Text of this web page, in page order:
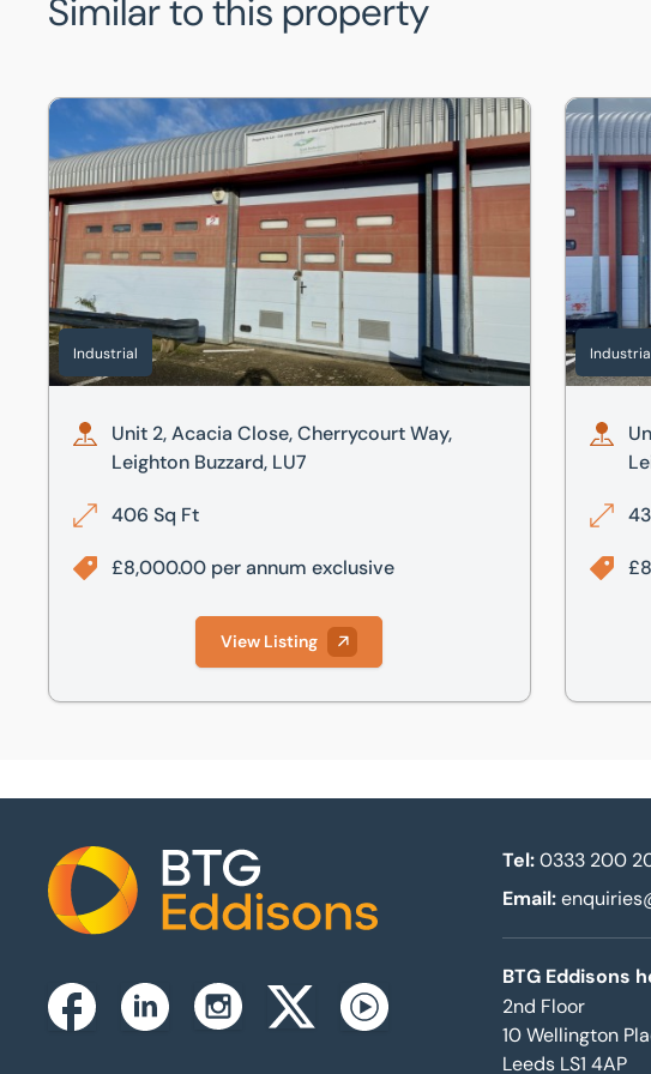
Similar to this property
Unit 2, Acacia Close, Cherrycourt Way, Leighton Buzzard, LU7
Industrial
Unit 2, Acacia Close, Cherrycourt Way,
Leighton Buzzard, LU7
406 Sq Ft
£8,000.00 per annum exclusive
View Listing
Unit 26,
Home
FacebookLinkedinInstagramTwitterxYoutube
Tel: 0333 200
Email:
BTG Eddisons
2nd Floor
10 Wellington
Leeds LS1 4AP